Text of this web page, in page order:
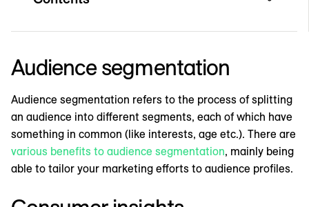
Audience segmentation
Audience segmentation refers to the process of splitting
an audience into different segments, each of which have
something in common (like interests, age etc.). There are
various benefits to audience segmentation, mainly being
able to tailor your marketing efforts to audience profiles.